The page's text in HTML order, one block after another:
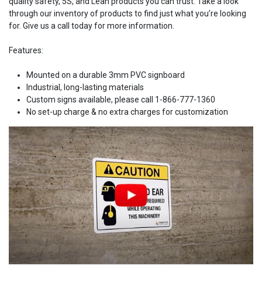
through our inventory of products to find just what you’re looking
for. Give us a call today for more information.
Features:
Mounted on a durable 3mm PVC signboard
Industrial, long-lasting materials
Custom signs available, please call 1-866-777-1360
No set-up charge & no extra charges for customization